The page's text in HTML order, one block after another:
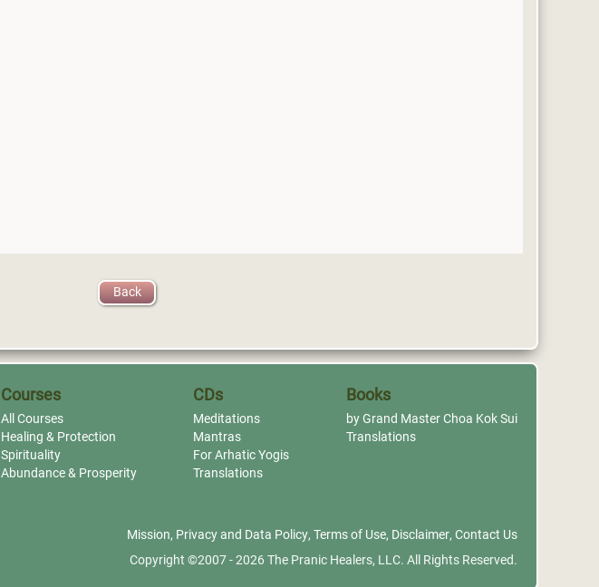
Back
Courses
All Courses
Healing & Protection
Spirituality
Abundance & Prosperity
CDs
Meditations
Mantras
For Arhatic Yogis
Translations
Books
by Grand Master Choa Kok Sui
Translations
Mission, Privacy and Data Policy, Terms of Use, Disclaimer, Contact Us
Copyright ©2007 - 2026 The Pranic Healers, LLC. All Rights Reserved.